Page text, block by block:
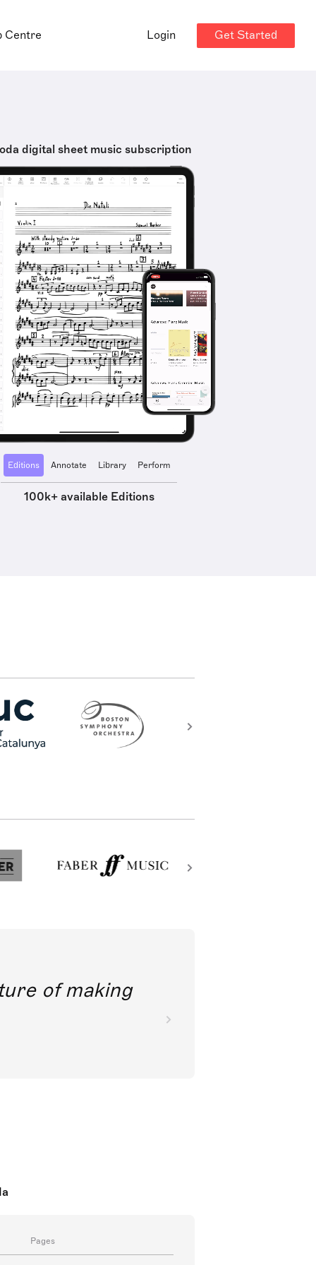
Centre Login Get Started
digital sheet music subscription
Editions Annotate Library Perform
100k+ available Editions
of making
Pages